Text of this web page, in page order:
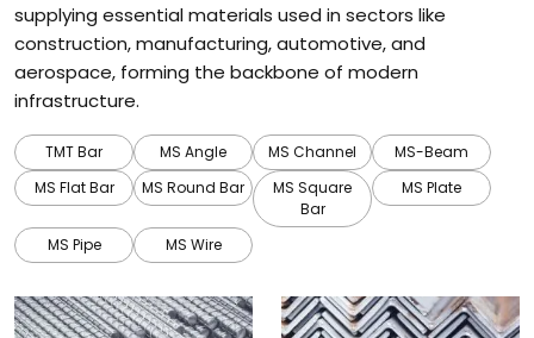
supplying essential materials used in sectors like
construction, manufacturing, automotive, and
aerospace, forming the backbone of modern
infrastructure.
TMT Bar MS Angle MS Channel
MS-Beam
MS Flat Bar
MS Round Bar
MS Square
Bar
MS Plate
MS Pipe MS Wire